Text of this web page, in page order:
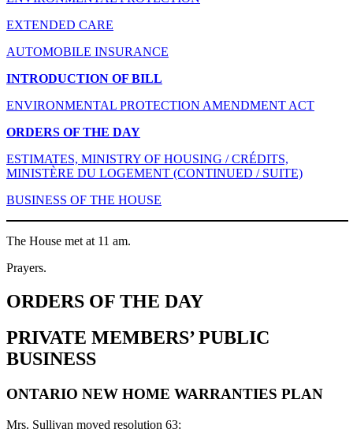
EXTENDED CARE
AUTOMOBILE INSURANCE
INTRODUCTION OF BILL
ENVIRONMENTAL PROTECTION AMENDMENT ACT
ORDERS OF THE DAY
ESTIMATES, MINISTRY OF HOUSING / CRÉDITS,
MINISTÈRE DU LOGEMENT (CONTINUED / SUITE)
BUSINESS OF THE HOUSE
The House met at 11 am.
Prayers.
ORDERS OF THE DAY
PRIVATE MEMBERS’ PUBLIC
BUSINESS
ONTARIO NEW HOME WARRANTIES PLAN
Mrs. Sullivan moved resolution 63: